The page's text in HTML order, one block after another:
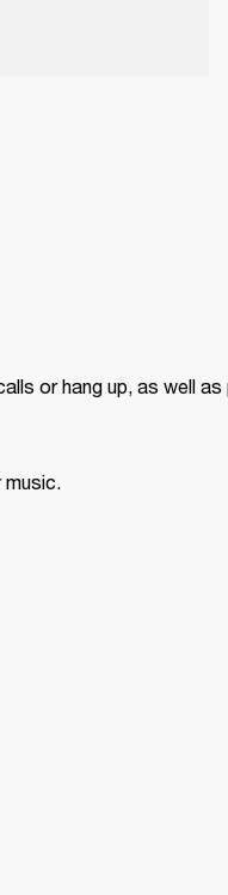
or hang up, as well as